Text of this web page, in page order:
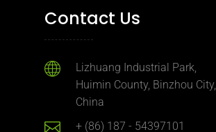
Contact Us
Lizhuang Industrial Park,
Huimin County, Binzhou City,
China
+ (86) 187 - 54397101